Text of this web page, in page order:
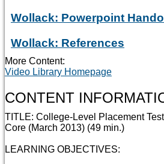
Wollack: Powerpoint
Wollack: References
More Content:
Video Library Homepage
CONTENT
TITLE: College-Level Placement
Core (March 2013) (49 min.)
LEARNING OBJECTIVES: